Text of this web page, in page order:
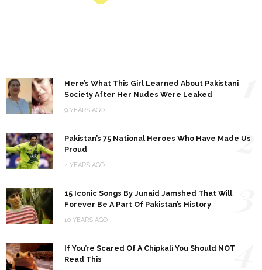
Here’s What This Girl Learned About Pakistani
Society After Her Nudes Were Leaked
9 YEARS AGO
Pakistan’s 75 National Heroes Who Have Made Us
Proud
4 YEARS AGO
2
15 Iconic Songs By Junaid Jamshed That Will
Forever Be A Part Of Pakistan’s History
10 YEARS AGO
If You’re Scared Of A Chipkali You Should NOT
Read This